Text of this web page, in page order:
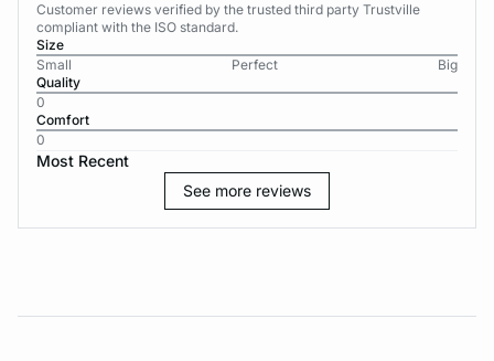
Customer reviews verified by the trusted third party Trustville
compliant with the ISO standard.
Size
Small
Perfect
Big
Quality
0
Comfort
0
Most Recent
See more reviews